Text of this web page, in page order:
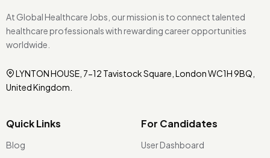
At Global Healthcare Jobs, our mission is to connect talented
healthcare professionals with rewarding career opportunities
worldwide.
LYNTON HOUSE, 7-12 Tavistock Square, London WC1H 9BQ,
United Kingdom.
Quick Links
Blog
For Candidates
User Dashboard